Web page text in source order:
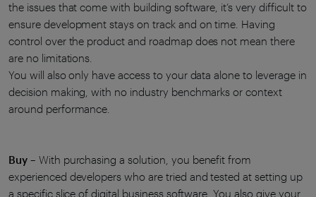
the issues that come with building software, it’s very difficult to
ensure development stays on track and on time. Having
control over the product and roadmap does not mean there
are no limitations.
You will also only have access to your data alone to leverage in
decision making, with no industry benchmarks or context
around performance.
Buy– With purchasing a solution, you benefit from
experienced developers who are tried and tested at setting up
a specific slice of digital business software. You also give your